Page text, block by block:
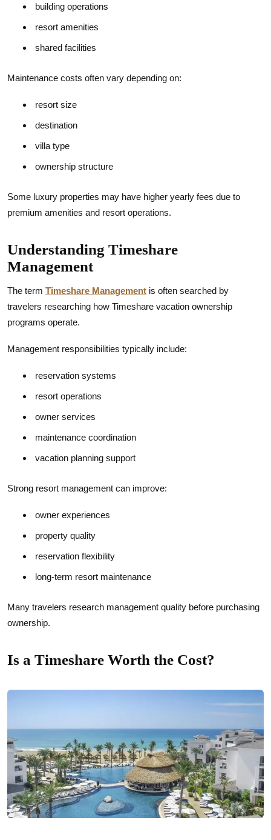
building operations
resort amenities
shared facilities
Maintenance costs often vary depending on:
resort size
destination
villa type
ownership structure
Some luxury properties may have higher yearly fees due to
premium amenities and resort operations.
Understanding Timeshare
Management
The term Timeshare Management is often searched by
travelers researching how Timeshare vacation ownership
programs operate.
Management responsibilities typically include:
reservation systems
resort operations
owner services
maintenance coordination
vacation planning support
Strong resort management can improve:
owner experiences
property quality
reservation flexibility
long-term resort maintenance
Many travelers research management quality before purchasing
ownership.
Is a Timeshare Worth the Cost?